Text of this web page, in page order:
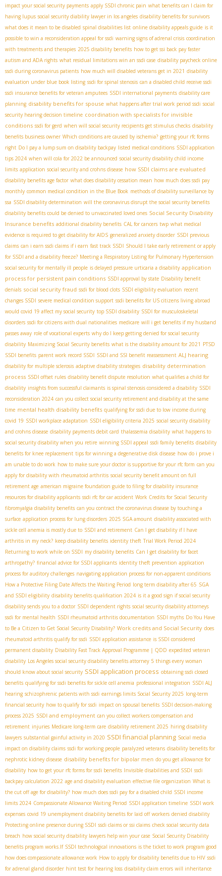
impact your social security payments apply SSDI chronic pain what benefits can I claim for
having lupus social security diability lawyer in los angeles disability benefits for survivors
what does it mean to be disabled spinal disabilities list online disability appeals guide is it
possible to win a reconsideration appeal for ssdi warning signs of adrenal crisis coordination
with treatments and therapies 2025 disability benefits how to get ssi back pay faster
autism and ADA rights what residual limitations win an ssdi case disability paycheck online
ssdi during coronavirus patients how much will disabled veterans get in 2021 disability
evaluation under blue book listing ssdi for spinal stenosis can a disabled child receive ssdi
ssdi insurance benefits for veteran amputees SSDI international payments disability care
planning disability benefits for spouse what happens after trial work period ssdi social
security hearing decision timeline coordination with specialists for invisible
conditions ssdi for gerd when will social security recipients get stimulus checks disability
benefits business owner Which conditions are caused by ischemia? getting your rfc forms
right Do I pay a lump sum on disability backpay listed medical conditions SSDI application
tips 2024 when will cola for 2022 be announced social security disability child income
limits application social security and crohns disease how SSDI claims are evaluated
disability benefits age factor what does disability cessation mean how much does ssdi pay
monthly common medical condition in the Blue Book methods of disability surveillance by
ssa SSDI disability determination will the coronavirus disrupt the social security benefits
disability benefits could be denied to unvaccinated loved ones Social Security Disability
Insurance benefits additional disability benefits CAL for cancers twp what medical
evidence is required to get disability for AIDS generalized anxiety disorder SSDI previous
claims can i earn ssdi claims if i earn fast track SSDI Should I take early retirement or apply
for SSDI and a disability freeze? Meeting a Respiratory Listing for Pulmonary Hypertension
social security for mentally ill people is delayed pressure urticaria a disability application
process for persistent pain conditions SSDI approval by state Disability benefit
denials social security fraud ssdi for blood clots SSDI eligibility evaluation recent
changes SSDI severe medical condition support ssdi benefits for US citizens living abroad
would covid 19 affect my social security top SSDI disability SSDI for musculoskeletal
disorders ssdi for citizens with dual nationalities medicare will i get benefits if my husband
passes away role of vocational experts why do I keep getting denied for social security
disability Maximizing Social Security benefits what is the disability amount for 2021 PTSD
SSDI benefits parent work record SSDI SSDI and SSI benefit reassessment ALJ hearing
disability for multiple sclerosis adaptive disability strategies disability determination
process SSDI offset rules disability benefit dispute resolution what qualifies a child for
disability insights from successful claimants is spinal stenosis considered a disability SSDI
reconsideration 2024 can you collect social security retirement and disability at the same
time mental health disability benefits qualifying for ssdi due to low income during
covid 19 SSDI workplace adaptation SSDI eligibility criteria 2025 social security disability
and crohns disease disability payments debit card thalassemia disability what happens to
social security disability when you retire winning SSDI appeal ssdi family benefits disability
benefits for knee replacement tips for winning a degenerative disk disease how do i prove i
am unable to do work how to make sure your doctor is supportive for your rfc form can you
apply for disability with rheumatoid arthritis social security benefit amount on full
retirement age american migraine foundation guide to filing for disability insurance
resources for disability applicants ssdi rfc for car accident Work Credits for Social Security
fibromyalgia disability benefits can you contract the coronavirus disease by touching a
surface application process for lung disorders 2025 SGA amount disability associated with
sickle cell anemia is mostly due to SSDI and retirement Can I get disability if I have
arthritis in my neck? keep disability benefits identity theft Trial Work Period 2024
Returning to work while on SSDI my disability benefits Can I get disability for facet
arthropathy? financial advice for SSDI applicants identity theft prevention application
process for auditory challenges navigating application process for non-apparent conditions
How a Protective Filing Date Affects the Waiting Period long term disability after 65 SGA
and SSDI eligibility disability benefits qualification 2024 is it a good sign if social security
disability sends you to a doctor SSDI dependent rights social security disability attorneys
ssdi for mental health SSDI rheumatoid arthritis documentation SSDI myths Do You Have
to Be a Citizen to Get Social Security Disability? Work credits and Social Security does
rheumatoid arthritis qualify for ssdi SSDI application assistance is SSDI considered
permanent disability Disability Fast Track Approval Programme | QDD expedited veteran
disability Los Angeles social security disability benefits attorney 5 things every woman
should know about social security SSDI application process obtaining ssdi closed
benefits qualifying for ssdi benefits for sickle cell anemia professional integration SSDI ALJ
hearing schizophrenic patients with ssdi earnings limits Social Security 2025 long-term
financial security how to qualify for ssdi impact on spousal benefits SSDI decision-making
process 2025 SSDI and employment can you collect workers compensation and
retirement injuries Medicare long-term care disability retirement 2025 hiring disability
lawyers substantial gainful activity in 2020 SSDI financial planning Social media
impact on disability claims ssdi for working people paralyzed veterans disability benefits for
nephrotic kidney disease disability benefits for bipolar men do you get allowance for
disability how to get your rfc forms for ssdi benefits Invisible disabilities and SSDI ssdi
backpay calculation 2022 age and disability evaluation effective file organization What is
the cut off age for disability? how much does ssdi pay for a disabled child SSDI income
limits 2024 Compassionate Allowance Waiting Period SSDI application timeline SSDI work
expenses covid 19 unemployment disability benefits for laid off workers denied disability
Protecting online presence during SSDI ssdi claims or ssi claims check social security data
breach how social security disability lawyers help win your case Social Security Disability
benefits program works.If SSDI technological innovations is the ticket to work program good
how does compassionate allowance work How to apply for disability benefits due to HIV ssdi
for adrenal gland disorder hint test for hearing loss disability claim errors will inheritance